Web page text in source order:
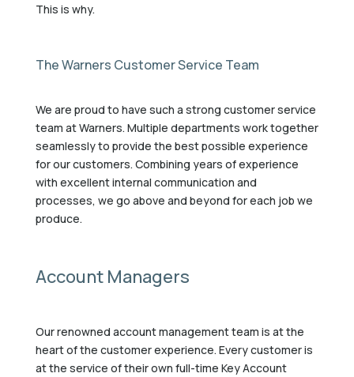
This is why.
The Warners Customer Service Team
We are proud to have such a strong customer service
team at Warners. Multiple departments work together
seamlessly to provide the best possible experience
for our customers. Combining years of experience
with excellent internal communication and
processes, we go above and beyond for each job we
produce.
Account Managers
Our renowned account management team is at the
heart of the customer experience. Every customer is
at the service of their own full-time Key Account